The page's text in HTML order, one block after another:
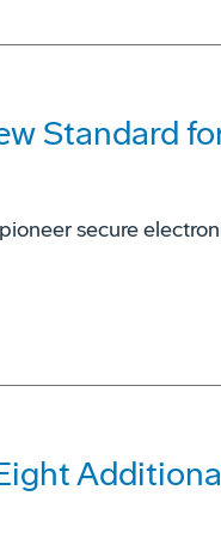
Standard
secure